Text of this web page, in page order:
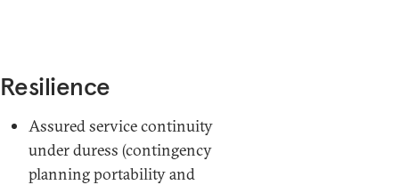
Resilience
Assured service continuity
under duress (contingency
planningportabilityand